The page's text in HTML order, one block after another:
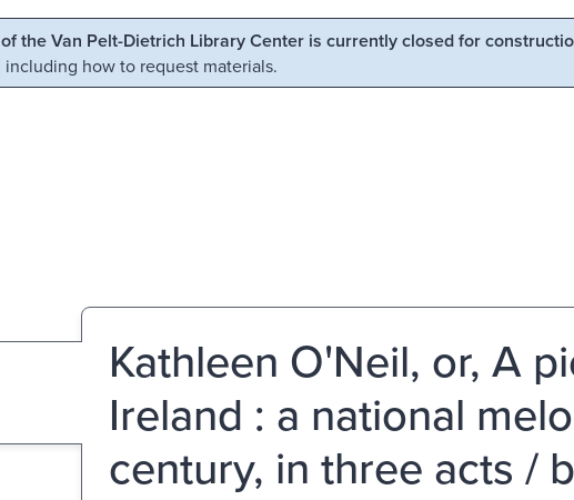
the Van Pelt-Dietrich Library Center is currently closed for
including how to request materials.
Kathleen O'Neil, or, A
Ireland : a national
century, in three acts /